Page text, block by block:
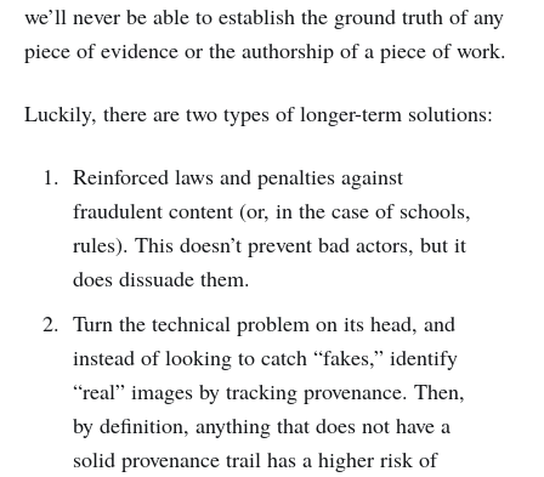
we’ll never be able to establish the ground truth of any
piece of evidence or the authorship of a piece of work.
Luckily, there are two types of longer-term solutions:
Reinforced laws and penalties against
fraudulent content (or, in the case of schools,
rules). This doesn’t prevent bad actors, but it
does dissuade them.
Turn the technical problem on its head, and
instead of looking to catch “fakes,” identify
“real” images by tracking provenance. Then,
by definition, anything that does not have a
solid provenance trail has a higher risk of